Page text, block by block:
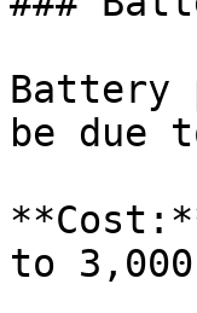
Battery
be due
to